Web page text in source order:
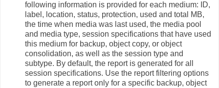
following information is provided for each medium: ID,
label, location, status, protection, used and total MB,
the time when media was last used, the media pool
and media type, session specifications that have used
this medium for backup, object copy, or object
consolidation, as well as the session type and
subtype. By default, the report is generated for all
session specifications. Use the report filtering options
to generate a report only for a specific backup, object